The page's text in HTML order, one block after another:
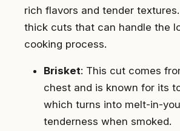
rich flavors and tender
thick cuts that can handle the
cooking process.
Brisket: This cut comes
chest and is known for its
which turns into melt-in-
tenderness when smoked.